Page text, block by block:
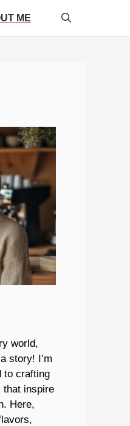
ME
world,
story! I’m
to crafting
that inspire
Here,